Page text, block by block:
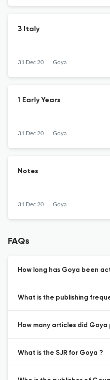
3 Italy
31 Dec 20 Goya
1 Early Years
31 Dec 20 Goya
Notes
31 Dec 20 Goya
FAQs
How long has Goya been
What is the publishing
How many articles did Goya
What is the SJR for Goya ?